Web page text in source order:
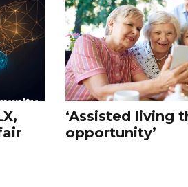
‘Assisted living
opportunity’